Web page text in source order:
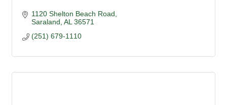
1120 Shelton Beach Road
Saraland AL 36571
(251) 679-1110